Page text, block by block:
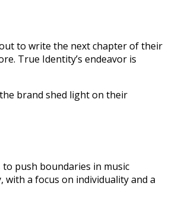
to write the next chapter of their
True Identity’s endeavor is
brand shed light on their
to push boundaries in music
a focus on individuality and a